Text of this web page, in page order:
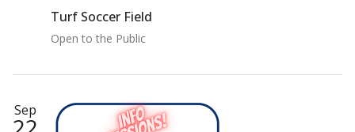
Turf Soccer Field
Open to the Public
Sep